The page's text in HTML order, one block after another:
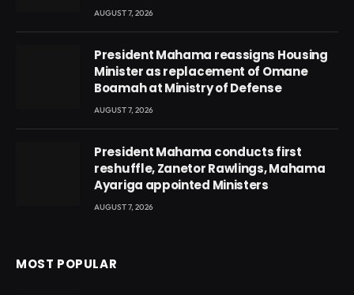
AUGUST 7, 2026
President Mahama reassigns Housing
Minister as replacement of Omane
Boamah at Ministry of Defense
AUGUST 7, 2026
President Mahama conducts first
reshuffle, Zanetor Rawlings, Mahama
Ayariga appointed Ministers
AUGUST 7, 2026
MOST POPULAR